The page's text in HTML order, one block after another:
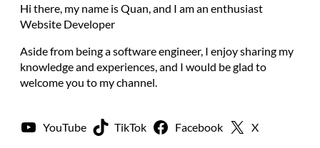
Hi there, my name is Quan, and I am an enthusiast
Website Developer
Aside from being a software engineer, I enjoy sharing my
knowledge and experiences, and I would be glad to
welcome you to my channel.
YouTube TikTok Facebook X